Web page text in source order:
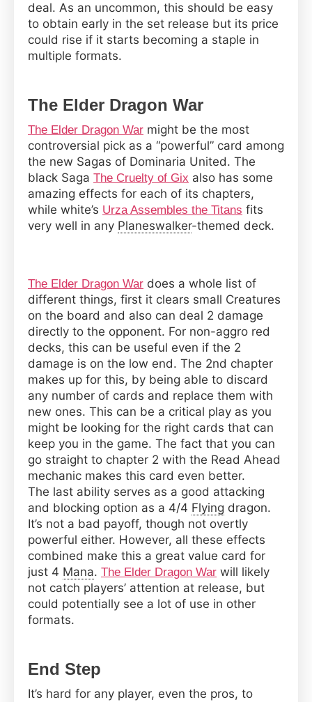
deal. As an uncommon, this should be easy
to obtain early in the set release but its price
could rise if it starts becoming a staple in
multiple formats.
The Elder Dragon War
The Elder Dragon War might be the most
controversial pick as a “powerful” card among
the new Sagas of Dominaria United. The
black Saga The Cruelty of Gix also has some
amazing effects for each of its chapters,
while white’s Urza Assembles the Titans fits
very well in any Planeswalker-themed deck.
The Elder Dragon War does a whole list of
different things, first it clears small Creatures
on the board and also can deal 2 damage
directly to the opponent. For non-aggro red
decks, this can be useful even if the 2
damage is on the low end. The 2nd chapter
makes up for this, by being able to discard
any number of cards and replace them with
new ones. This can be a critical play as you
might be looking for the right cards that can
keep you in the game. The fact that you can
go straight to chapter 2 with the Read Ahead
mechanic makes this card even better.
The last ability serves as a good attacking
and blocking option as a 4/4 Flying dragon.
It’s not a bad payoff, though not overtly
powerful either. However, all these effects
combined make this a great value card for
just 4 Mana. The Elder Dragon War will likely
not catch players’ attention at release, but
could potentially see a lot of use in other
formats.
End Step
It’s hard for any player, even the pros, to